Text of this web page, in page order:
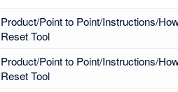
Product/Point to Point/Instructions/
Reset Tool
Product/Point to Point/Instructions/
Reset Tool